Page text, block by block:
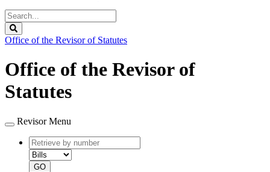
Search
Legislature
Office of the Revisor of Statutes
Office of the Revisor of
Statutes
Revisor Menu
Retrieve
by
number
type
GO